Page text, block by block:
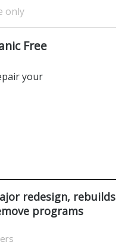
only
Free
your
redesign, rebuilds
programs